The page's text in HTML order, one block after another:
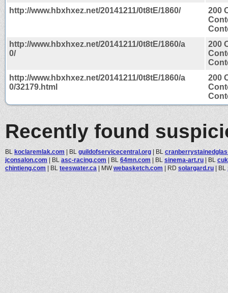
http://www.hbxhxez.net/20141211/0t8tE/1860/
200
http://www.hbxhxez.net/20141211/0t8tE/1860/a
0/
200
http://www.hbxhxez.net/20141211/0t8tE/1860/a
0/32179.html
200
Recently found
BL koclaremlak.com | BL guildofservicecentral.org | BL
jconsalon.com | BL asc-racing.com | BL 64mn.com | BL sinema-art.ru | BL
chintieng.com | BL teeswater.ca | MWwebasketch.com | RD solargard.ru | BL